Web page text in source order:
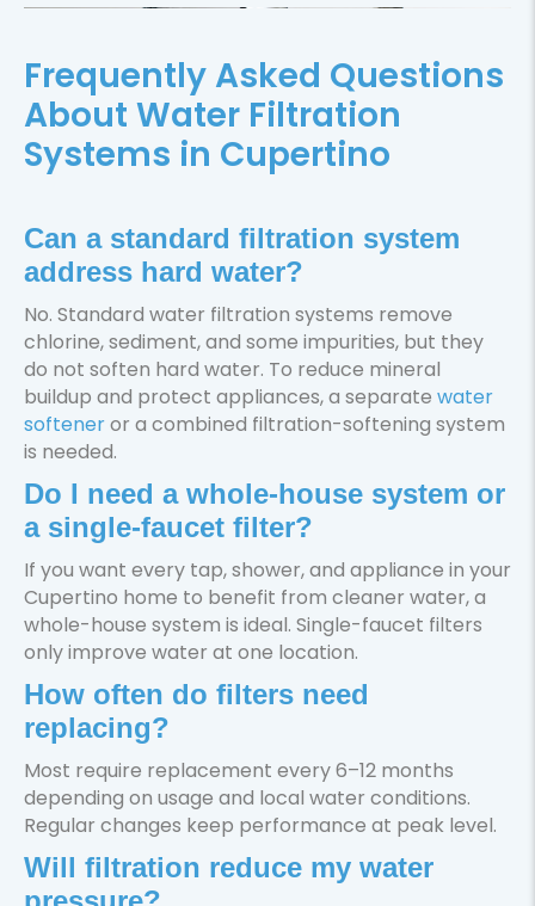
Frequently Asked Questions
About Water Filtration
Systems in Cupertino
Can a standard filtration system
address hard water?
No. Standard water filtration systems remove
chlorine, sediment, and some impurities, but they
do not soften hard water. To reduce mineral
buildup and protect appliances, a separate water
softeneror a combined filtration-softening system
is needed.
Do I need a whole-house system or
a single-faucet filter?
If you want every tap, shower, and appliance in your
Cupertino home to benefit from cleaner water, a
whole-house system is ideal. Single-faucet filters
only improve water at one location.
How often do filters need
replacing?
Most require replacement every 6–12 months
depending on usage and local water conditions.
Regular changes keep performance at peak level.
Will filtration reduce my water